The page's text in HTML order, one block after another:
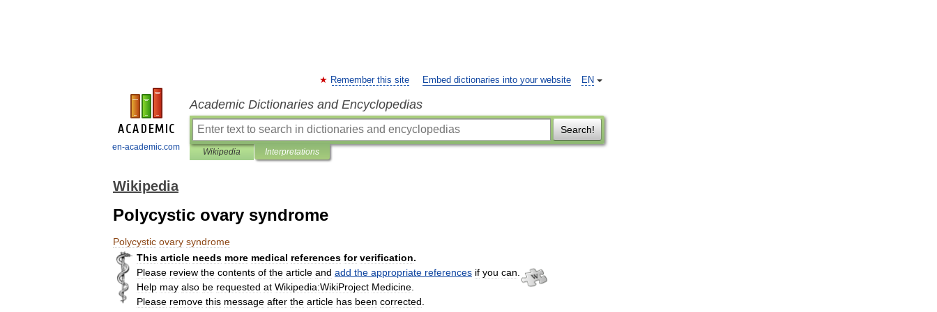
en-academic.com
EN
Remember this site Embed dictionaries into your website
Academic Dictionaries and Encyclopedias
Search!
Wikipedia Interpretations
Wikipedia
Polycystic ovary syndrome
Polycystic ovary syndrome
This article needs more medical references for verification.
Please review the contents of the article and add the appropriate references if you can
Help may also be requested at Wikipedia:WikiProject Medicine
Please remove this message after the article has been corrected